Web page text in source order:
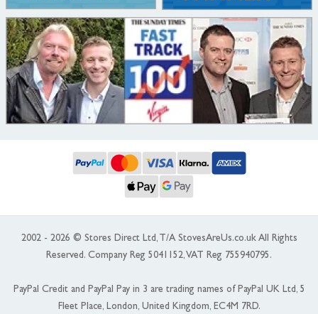
2002 - 2026 © Stores Direct Ltd, T/A StovesAreUs.co.uk All Rights
Reserved. Company Reg 5041152, VAT Reg 755940795.
PayPal Credit and PayPal Pay in 3 are trading names of PayPal UK Ltd, 5
Fleet Place, London, United Kingdom, EC4M 7RD.